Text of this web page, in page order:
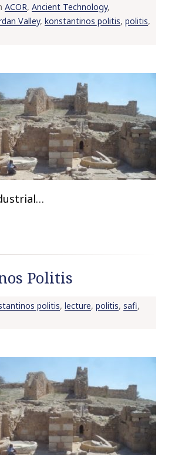
ACOR, Ancient Technology,
Valley,konstantinos politis,politis,
Politis
politis, lecture, politis, safi,